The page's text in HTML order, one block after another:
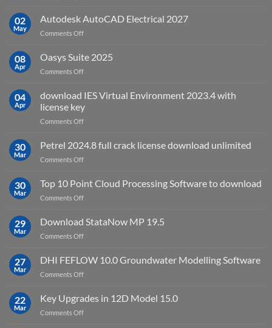
what
for?
v2025.03
02
May
Autodesk AutoCAD Electrical 2027
Comments Offon
AutoCAD
08
Apr
Oasys Suite 2025
Comments Offon
Suite
04
Apr
download IES Virtual Environment 2023.4 with
license key
Comments Offon
IES
with
30
Mar
Petrel 2024.8 full crack license download unlimited
Comments Offon
2024.8
download
30
Mar
Top 10 Point Cloud Processing Software to download
Comments Offon
10
Software
29
Mar
Download StataNow MP 19.5
Comments Offon
StataNow
27
Mar
DHI FEFLOW 10.0 Groundwater Modelling Software
Comments Offon
FEFLOW
22
Mar
Key Upgrades in 12D Model 15.0
Comments Offon